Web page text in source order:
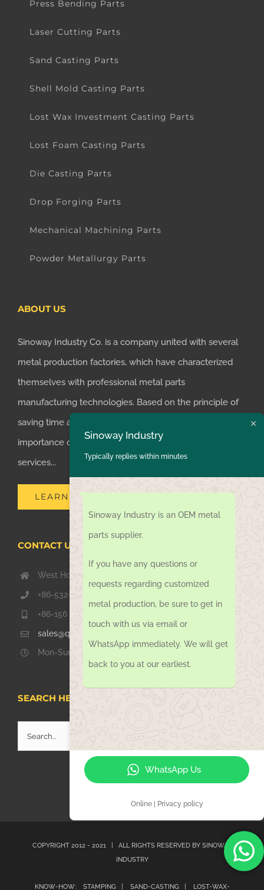
Press Bending Parts
Laser Cutting Parts
Sand Casting Parts
Shell Mold Casting Parts
Lost Wax Investment Casting Parts
Lost Foam Casting Parts
Die Casting Parts
Drop Forging Parts
Mechanical Machining Parts
Powder Metallurgy Parts
ABOUT US
Sinoway Industry Co. is a company united with several
metal production factories, which have characterized
themselves with professional metal parts
manufacturing technologies. Based on the principle of
saving time and money for customers, we realized the
importance of supplying one-stop manufacturing
services...
LEARN MORE
CONTACT US TODAY
West Hongkong Rd, Jiaozhou Qingdao 266000, China
+86-532-67739811
+86-156 1051 2016
sales@qdsinoway.com
Mon-Sun 08.00 – 18.00
SEARCH HERE
for:
COPYRIGHT 2012 - 2021 | ALL RIGHTS RESERVED BY SINOWAY
INDUSTRY
KNOW-HOW: STAMPING | SAND-CASTING | LOST-WAX-
Sinoway Industry
Typically replies within minutes
Sinoway Industry is an OEM metal
parts supplier.
If you have any questions or
requests regarding customized
metal production, be sure to get in
touch with us via email or
WhatsApp immediately. We will get
back to you at our earliest.
WhatsApp Us
Online | Privacy policy